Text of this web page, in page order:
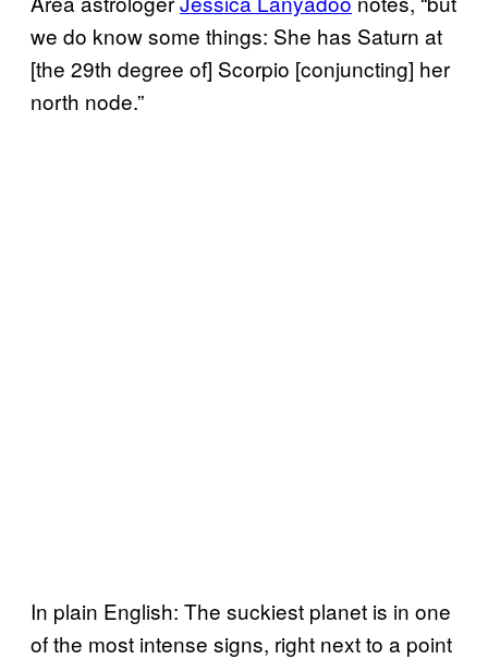
we do know some things: She has Saturn at
[the 29th degree of] Scorpio [conjuncting] her
north node.”
In plain English: The suckiest planet is in one
of the most intense signs, right next to a point